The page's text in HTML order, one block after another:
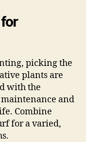
picking the
plants are
with the
and
Combine
for a varied,